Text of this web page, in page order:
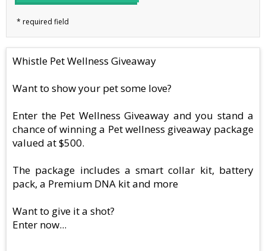
Whistle Pet Wellness Giveaway
Want to show your pet some love?
Enter the Pet Wellness Giveaway and you stand a
chance of winning a Pet wellness giveaway package
valued at $500.
The package includes a smart collar kit, battery
pack, a Premium DNA kit and more
Want to give it a shot?
Enter now...